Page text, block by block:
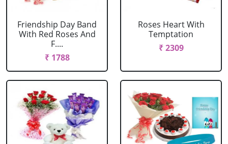
Friendship Day Band
With Red Roses And
F....
₹ 1788
Roses Heart With
Temptation
₹ 2309